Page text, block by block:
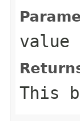
value
This